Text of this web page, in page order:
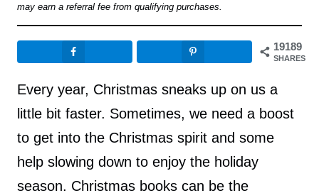
may earn a referral fee from qualifying purchases.
19189
SHARES
Every year, Christmas sneaks up on us a
little bit faster. Sometimes, we need a boost
to get into the Christmas spirit and some
help slowing down to enjoy the holiday
season. Christmas books can be the